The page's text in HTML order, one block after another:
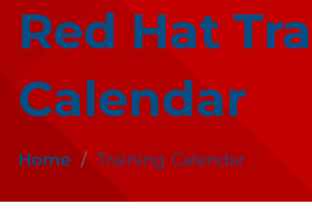
Red Hat
Calendar
Home Training Calendar